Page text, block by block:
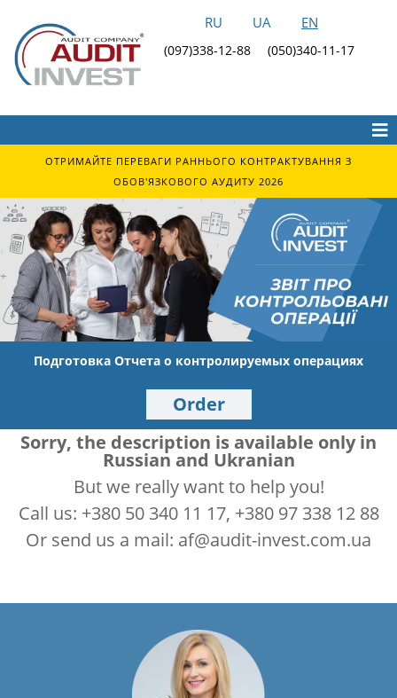
RU UA EN
(097)338-12-88 (050)340-11-17
ОТРИМАЙТЕ ПЕРЕВАГИ РАННЬОГО КОНТРАКТУВАННЯ З
ОБОВ'ЯЗКОВОГО АУДИТУ 2026
Подготовка Отчета о контролируемых операциях
Order
Sorry, the description is available only in
Russian and Ukranian
But we really want to help you!
Call us: +380 50 340 11 17, +380 97 338 12 88
Or send us a mail: af@audit-invest.com.ua